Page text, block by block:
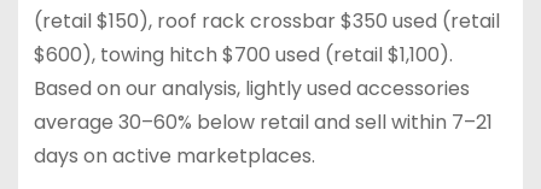
(retail $150), roof rack crossbar $350 used (retail
$600), towing hitch $700 used (retail $1,100).
Based on our analysis, lightly used accessories
average 30–60% below retail and sell within 7–21
days on active marketplaces.